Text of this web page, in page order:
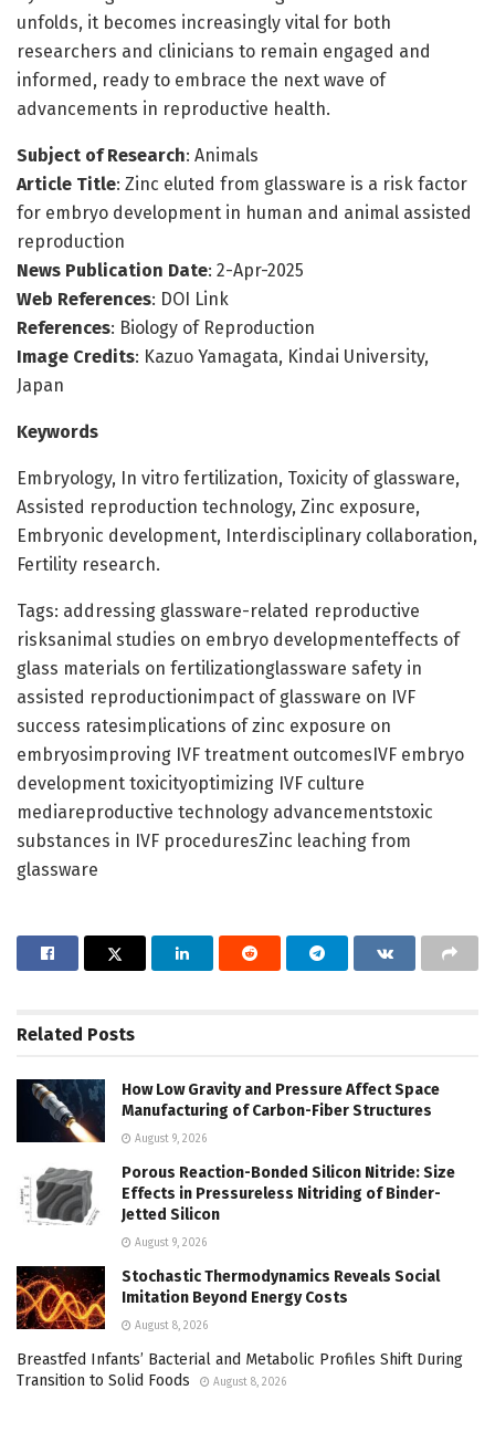
unfolds, it becomes increasingly vital for both
researchers and clinicians to remain engaged and
informed, ready to embrace the next wave of
advancements in reproductive health.
Subject of Research: Animals
Article Title: Zinc eluted from glassware is a risk factor
for embryo development in human and animal assisted
reproduction
News Publication Date: 2-Apr-2025
Web References: DOI Link
References: Biology of Reproduction
Image Credits: Kazuo Yamagata, Kindai University,
Japan
Keywords
Embryology, In vitro fertilization, Toxicity of glassware,
Assisted reproduction technology, Zinc exposure,
Embryonic development, Interdisciplinary collaboration,
Fertility research.
Tags: addressing glassware-related reproductive
risksanimal studies on embryo developmenteffects of
glass materials on fertilizationglassware safety in
assisted reproductionimpact of glassware on IVF
success ratesimplications of zinc exposure on
embryosimproving IVF treatment outcomesIVF embryo
development toxicityoptimizing IVF culture
mediareproductive technology advancementstoxic
substances in IVF proceduresZinc leaching from
glassware
Related Posts
How Low Gravity and Pressure Affect Space
Manufacturing of Carbon-Fiber Structures
August 9, 2026
Porous Reaction-Bonded Silicon Nitride: Size
Effects in Pressureless Nitriding of Binder-
Jetted Silicon
August 9, 2026
Stochastic Thermodynamics Reveals Social
Imitation Beyond Energy Costs
August 8, 2026
Breastfed Infants’ Bacterial and Metabolic Profiles Shift During
Transition to Solid Foods
August 8, 2026